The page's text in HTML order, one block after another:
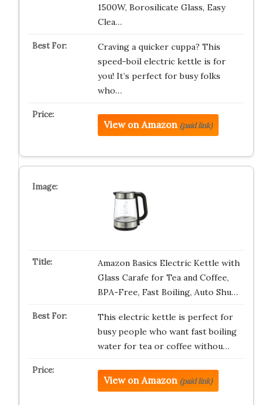
1500W, Borosilicate Glass, Easy
Clea…
Craving a quicker cuppa? This
speed-boil electric kettle is for
you! It’s perfect for busy folks
who…
View on Amazon (paid link)
Amazon Basics Electric Kettle with
Glass Carafe for Tea and Coffee,
BPA-Free, Fast Boiling, Auto Shu…
This electric kettle is perfect for
busy people who want fast boiling
water for tea or coffee withou…
View on Amazon (paid link)